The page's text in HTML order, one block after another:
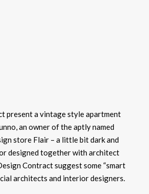
present a vintage style apartment
an owner of the aptly named
store Flair – a little bit dark and
designed together with architect
Contract suggest some “smart
architects and interior designers.